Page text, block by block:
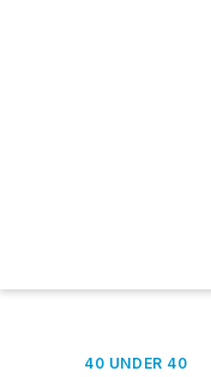
40 UNDER 40